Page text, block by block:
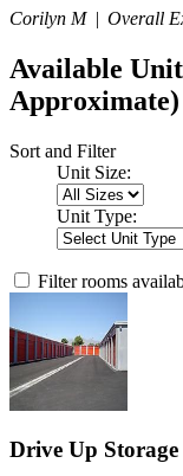
Corilyn M | Overall
Available
Approximate)
Sort and Filter
Unit Size:
Unit Type:
Filter rooms
Drive Up Storage